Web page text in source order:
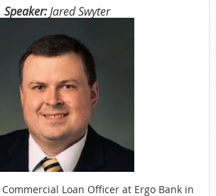
Speaker:Jared Swyter
Loan Officer at Ergo Bank in